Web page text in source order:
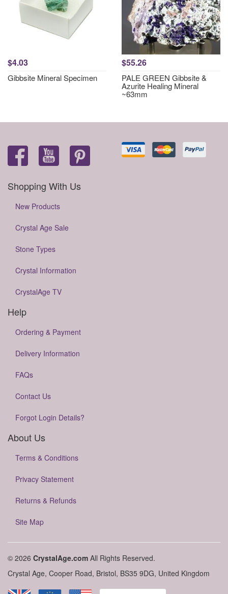
$4.03
Gibbsite Mineral Specimen
$55.26
PALE GREEN Gibbsite &
Azurite Healing Mineral
~63mm
Shopping With Us
New Products
Crystal Age Sale
Stone Types
Crystal Information
CrystalAge TV
Help
Ordering & Payment
Delivery Information
FAQs
Contact Us
Forgot Login Details?
About Us
Terms & Conditions
Privacy Statement
Returns & Refunds
Site Map
© 2026 CrystalAge.com All Rights Reserved.
Crystal Age, Cooper Road, Bristol, BS35 9DG, United Kingdom